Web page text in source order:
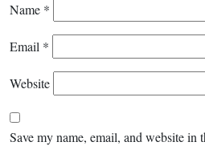
Name *
Email *
Website
Save my name, email, and website in